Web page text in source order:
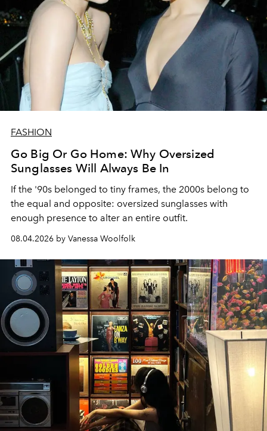
FASHION
Go Big Or Go Home: Why Oversized
Sunglasses Will Always Be In
If the '90s belonged to tiny frames, the 2000s belong to
the equal and opposite: oversized sunglasses with
enough presence to alter an entire outfit.
08.04.2026 by Vanessa Woolfolk